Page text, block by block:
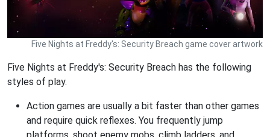
Five Nights at Freddy's: Security Breach game cover artwork
Five Nights at Freddy's: Security Breach has the following
styles of play.
Action games are usually a bit faster than other games
and require quick reflexes. You frequently jump
platforms, shoot enemy mobs, climb ladders, and